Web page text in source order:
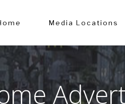
Media Locations